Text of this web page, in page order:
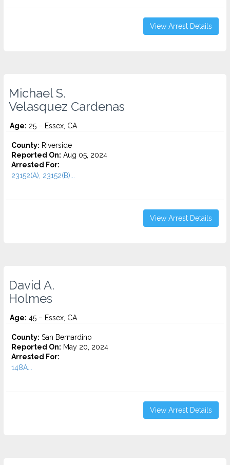
View Arrest Details
Michael S.
Velasquez Cardenas
Age: 25 – Essex, CA
County: Riverside
Reported On: Aug 05, 2024
Arrested For:
23152(A), 23152(B)...
View Arrest Details
David A.
Holmes
Age: 45 – Essex, CA
County: San Bernardino
Reported On: May 20, 2024
Arrested For:
148A...
View Arrest Details